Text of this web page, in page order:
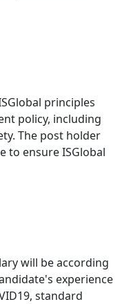
principles
policy, including
The post holder
to ensure ISGlobal
will be according
experience
standard